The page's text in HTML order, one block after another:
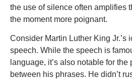
the use of silence often amplifies
the moment more poignant.
Consider Martin Luther King Jr.’s
speech. While the speech is
language, it’s also notable for
between his phrases. He didn’t